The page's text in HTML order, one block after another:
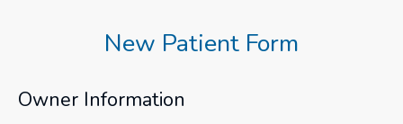
New Patient Form
Owner Information